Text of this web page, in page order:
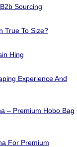
Sourcing
True To Size?
Hing
Experience And
– Premium Hobo Bag
For Premium